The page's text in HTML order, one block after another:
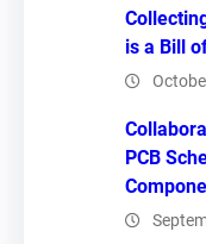
is a Bill
PCB